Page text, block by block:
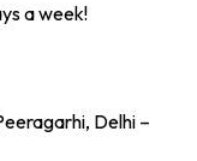
a week!
Delhi –